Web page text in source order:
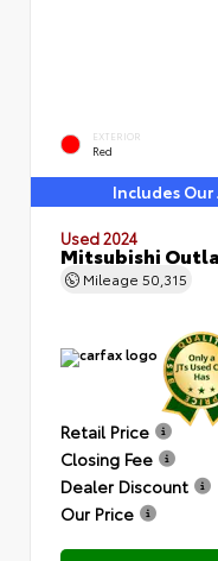
EXTERIOR
Red
Includes Our
Used 2024
Mitsubishi
Mileage 50,315
Retail Price
Closing Fee
Dealer Discount
Our Price